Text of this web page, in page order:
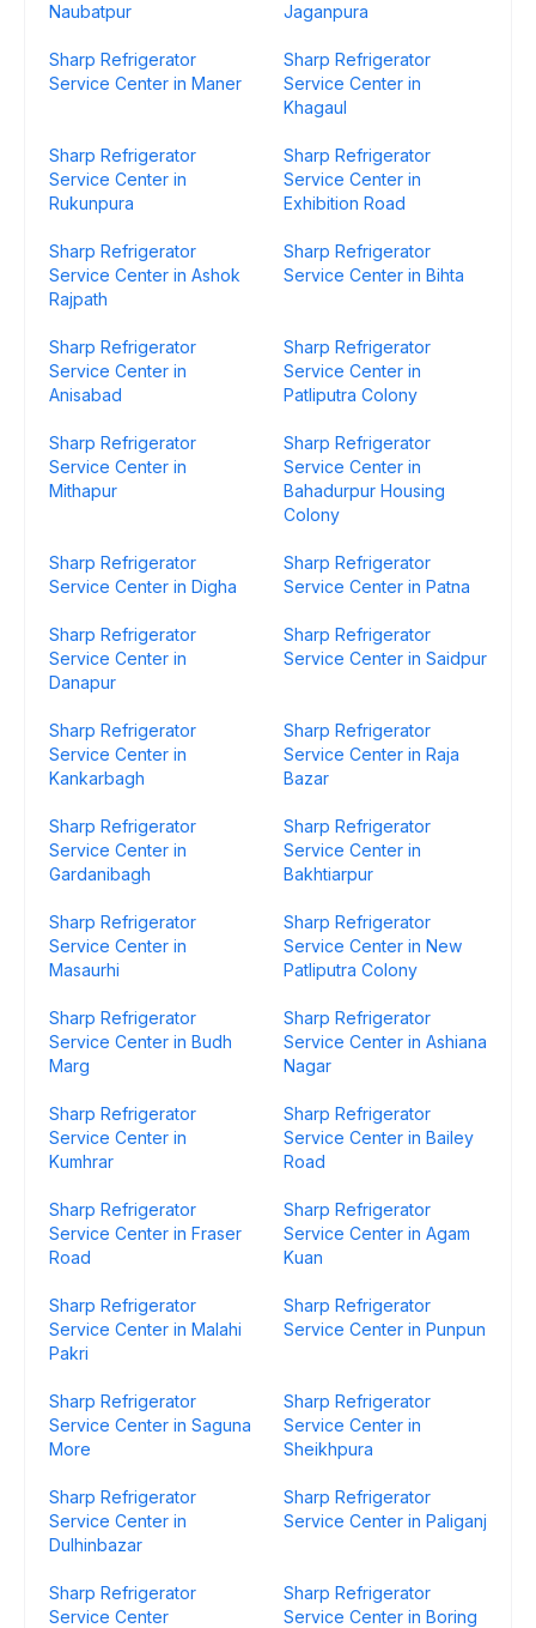
Naubatpur
Jaganpura
Sharp Refrigerator
Service Center in Maner
Sharp Refrigerator
Service Center in
Khagaul
Sharp Refrigerator
Service Center in
Rukunpura
Sharp Refrigerator
Service Center in
Exhibition Road
Sharp Refrigerator
Service Center in Ashok
Rajpath
Sharp Refrigerator
Service Center in Bihta
Sharp Refrigerator
Service Center in
Anisabad
Sharp Refrigerator
Service Center in
Patliputra Colony
Sharp Refrigerator
Service Center in
Mithapur
Sharp Refrigerator
Service Center in
Bahadurpur Housing
Colony
Sharp Refrigerator
Service Center in Digha
Sharp Refrigerator
Service Center in Patna
Sharp Refrigerator
Service Center in
Danapur
Sharp Refrigerator
Service Center in Saidpur
Sharp Refrigerator
Service Center in
Kankarbagh
Sharp Refrigerator
Service Center in Raja
Bazar
Sharp Refrigerator
Service Center in
Gardanibagh
Sharp Refrigerator
Service Center in
Bakhtiarpur
Sharp Refrigerator
Service Center in
Masaurhi
Sharp Refrigerator
Service Center in New
Patliputra Colony
Sharp Refrigerator
Service Center in Budh
Marg
Sharp Refrigerator
Service Center in Ashiana
Nagar
Sharp Refrigerator
Service Center in
Kumhrar
Sharp Refrigerator
Service Center in Bailey
Road
Sharp Refrigerator
Service Center in Fraser
Road
Sharp Refrigerator
Service Center in Agam
Kuan
Sharp Refrigerator
Service Center in Malahi
Pakri
Sharp Refrigerator
Service Center in Punpun
Sharp Refrigerator
Service Center in Saguna
More
Sharp Refrigerator
Service Center in
Sheikhpura
Sharp Refrigerator
Service Center in
Dulhinbazar
Sharp Refrigerator
Service Center in Paliganj
Sharp Refrigerator
Service Center
Sharp Refrigerator
Service Center in Boring